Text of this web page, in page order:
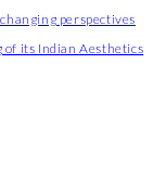
perspectives
its Indian Aesthetics